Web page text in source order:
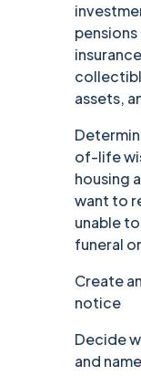
assets,
of-life
housing
want to
unable
funeral
Create
notice
Decide
and